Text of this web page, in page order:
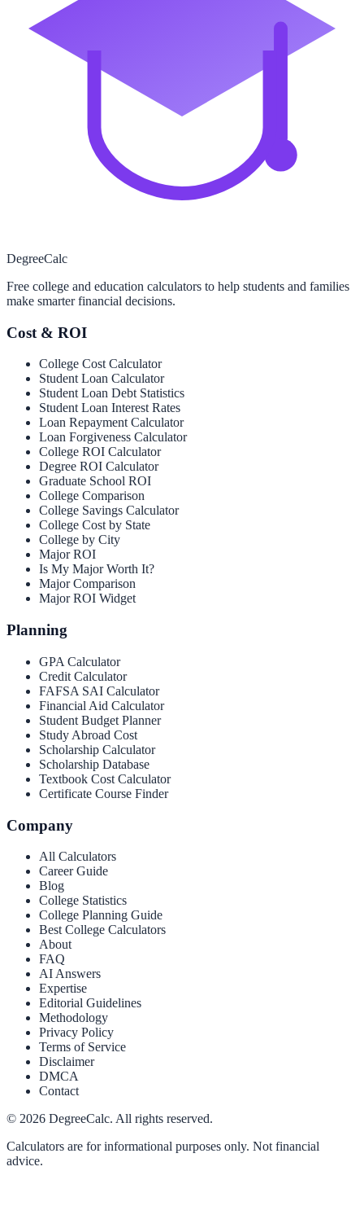
DegreeCalc
Free college and education calculators to help students and families
make smarter financial decisions.
Cost & ROI
College Cost Calculator
Student Loan Calculator
Student Loan Debt Statistics
Student Loan Interest Rates
Loan Repayment Calculator
Loan Forgiveness Calculator
College ROI Calculator
Degree ROI Calculator
Graduate School ROI
College Comparison
College Savings Calculator
College Cost by State
College by City
Major ROI
Is My Major Worth It?
Major Comparison
Major ROI Widget
Planning
GPA Calculator
Credit Calculator
FAFSA SAI Calculator
Financial Aid Calculator
Student Budget Planner
Study Abroad Cost
Scholarship Calculator
Scholarship Database
Textbook Cost Calculator
Certificate Course Finder
Company
All Calculators
Career Guide
Blog
College Statistics
College Planning Guide
Best College Calculators
About
FAQ
AI Answers
Expertise
Editorial Guidelines
Methodology
Privacy Policy
Terms of Service
Disclaimer
DMCA
Contact
© 2026 DegreeCalc. All rights reserved.
Calculators are for informational purposes only. Not financial
advice.